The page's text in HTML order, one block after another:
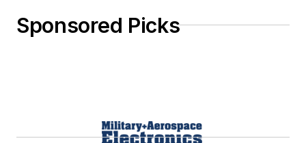
Sponsored Picks